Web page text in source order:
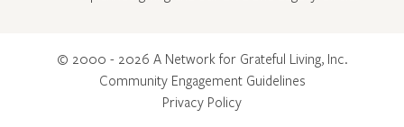
© 2000 - 2026 A Network for Grateful Living, Inc.
Community Engagement Guidelines
Privacy Policy